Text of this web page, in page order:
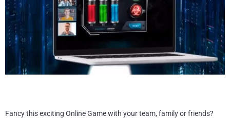
BLOG
PRICE
Fancy this exciting Online Game with your team, family or friends?